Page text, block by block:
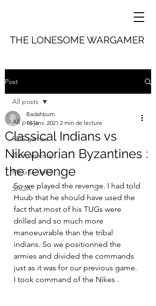
THE LONESOME WARGAMER
Post
All posts
REG games
Tournaments
MEG GAMES
SAGA
All posts
Classical Indians vs
Nikephorian Byzantines :
the revenge
Badahbum
16 janv. 2021 2 min de lecture
So we played the revenge. I had told
Huub that he should have used the
fact that most of his TUGs were
drilled and so much more
manoeuvrable than the tribal
indians. So we positionned the
armies and divided the commands
just as it was for our previous game.
I took command of the Nikes .